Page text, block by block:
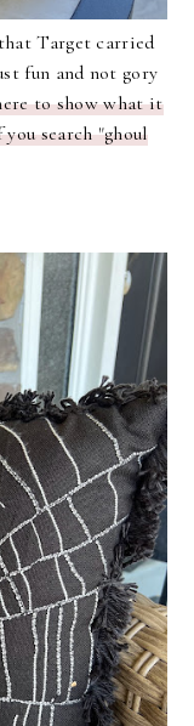
Target carried
fun and not gory
to show what it
search "ghoul